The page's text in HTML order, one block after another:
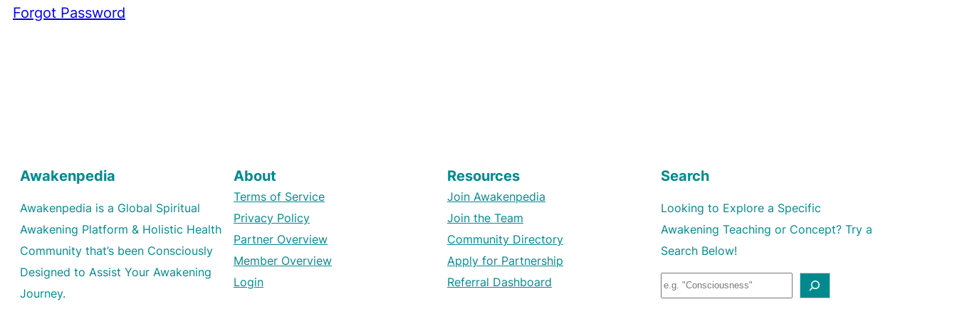
Forgot Password
Awakenpedia
Awakenpedia is a Global Spiritual
Awakening Platform & Holistic Health
Community that’s been Consciously
Designed to Assist Your Awakening
Journey.
About
Terms of Service
Privacy Policy
Partner Overview
Member Overview
Login
Resources
Join Awakenpedia
Join the Team
Community Directory
Apply for Partnership
Referral Dashboard
Search
Looking to Explore a Specific
Awakening Teaching or Concept? Try a
Search Below!
S